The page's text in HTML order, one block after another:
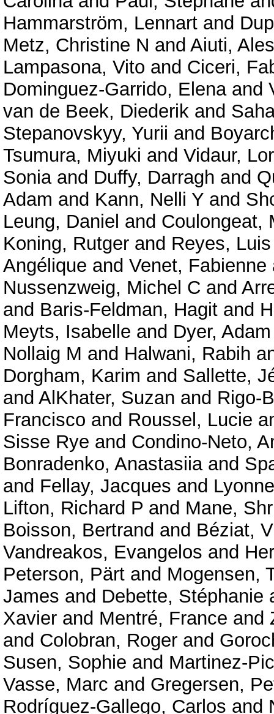
Hammarström, Lennart and
Metz, Christine N and Aiuti,
Lampasona, Vito and Ciceri,
Dominguez-Garrido, Elenaand
van de Beek, Diederik and
Stepanovskyy, Yurii and
Tsumura, Miyuki and Vidaur,
Soniaand Duffy, Darragh and
Adam and Kann, Nelli Y and
Leung, Daniel and Coulongeat,
Koning, Rutger and Reyes,
Angélique and Venet, Fabienne
Nussenzweig, Michel C and
and Baris-Feldman, Hagit and
Meyts, Isabelle and Dyer,
Nollaig M and Halwani, Rabih
Dorgham, Karim and Sallette,
and AlKhater, Suzan and Rigo-
Francisco and Roussel, Lucie
Sisse Rye and Condino-Neto,
Bonradenko, Anastasiiaand
and Fellay, Jacques and
Lifton, Richard P and Mane,
Boisson, Bertrand and Béziat,
Vandreakos, Evangelos and
Peterson, Pärt and Mogensen,
James and Debette, Stéphanie
Xavier and Mentré, France and
and Colobran, Roger and
Susen, Sophie and Martinez-
Vasse, Marc and Gregersen,
Rodríguez-Gallego, Carlos and